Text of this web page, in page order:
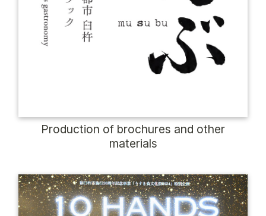
Production of brochures and other
materials